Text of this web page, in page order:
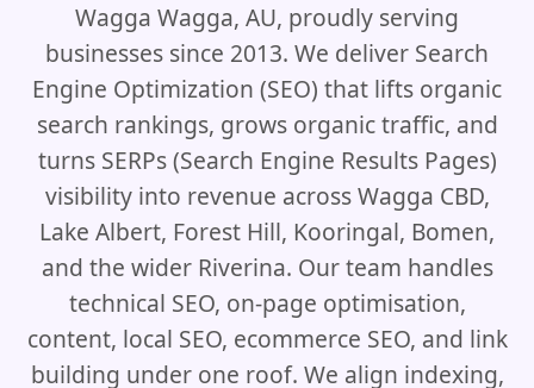
Blogs
Contact Us
Wagga Wagga, AU, proudly serving
businesses since 2013. We deliver Search
Engine Optimization (SEO) that lifts organic
search rankings, grows organic traffic, and
turns SERPs (Search Engine Results Pages)
visibility into revenue across Wagga CBD,
Lake Albert, Forest Hill, Kooringal, Bomen,
and the wider Riverina. Our team handles
technical SEO, on-page optimisation,
content, local SEO, ecommerce SEO, and link
building under one roof. We align indexing,